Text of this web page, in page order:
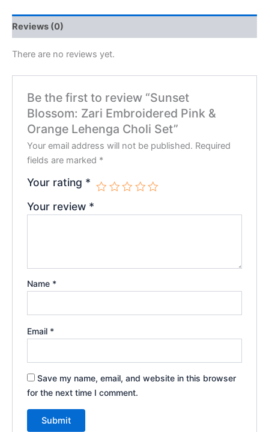
Reviews (0)
There are no reviews yet.
Be the first to review “Sunset
Blossom: Zari Embroidered Pink &
Orange Lehenga Choli Set”
Your email address will not be published. Required
fields are marked *
Your rating *
Your review *
Name *
Email *
Save my name, email, and website in this browser
for the next time I comment.